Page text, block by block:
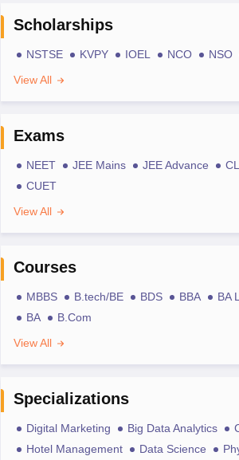
Scholarships
NSTSE KVPY IOEL NCO NSO
View All
Exams
NEET JEE Mains JEE Advance
CUET
View All
Courses
MBBS B.tech/BE BDS BBA BA
BA
B.Com
View All
Specializations
Digital Marketing Big Data Analytics
Hotel Management
Data Science